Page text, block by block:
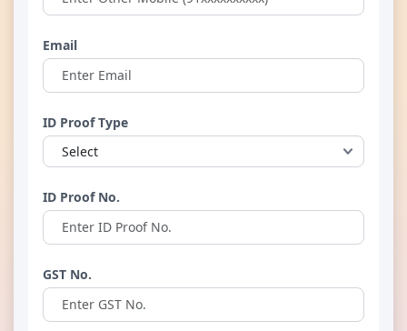
Email
ID Proof Type
ID Proof No.
GST No.